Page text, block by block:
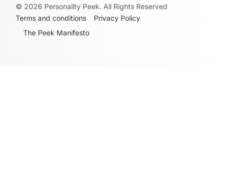
© 2026 Personality Peek. All Rights Reserved
Terms and conditions
Privacy Policy
The Peek Manifesto